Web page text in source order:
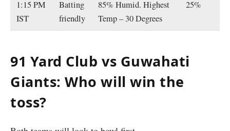
1:15 PM
IST
Batting
friendly
85% Humid. Highest
Temp – 30 Degrees
25%
91 Yard Club vs Guwahati
Giants: Who will win the
toss?